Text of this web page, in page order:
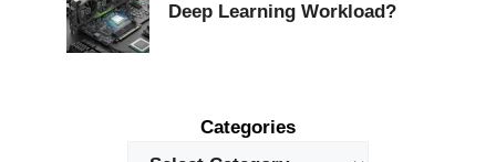
Deep Learning Workload?
Categories